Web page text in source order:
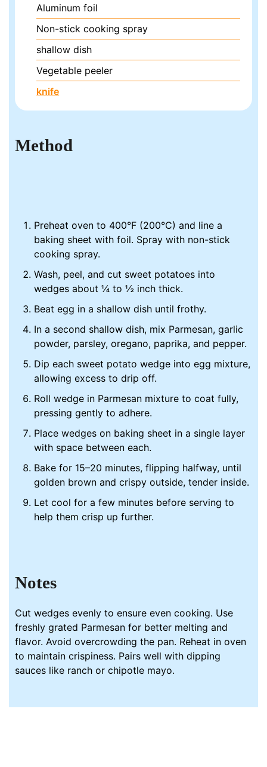
Aluminum foil
Non-stick cooking spray
shallow dish
Vegetable peeler
knife
Method
Preheat oven to 400°F (200°C) and line a
baking sheet with foil. Spray with non-stick
cooking spray.
Wash, peel, and cut sweet potatoes into
wedges about ¼ to ½ inch thick.
Beat egg in a shallow dish until frothy.
In a second shallow dish, mix Parmesan, garlic
powder, parsley, oregano, paprika, and pepper.
Dip each sweet potato wedge into egg mixture,
allowing excess to drip off.
Roll wedge in Parmesan mixture to coat fully,
pressing gently to adhere.
Place wedges on baking sheet in a single layer
with space between each.
Bake for 15–20 minutes, flipping halfway, until
golden brown and crispy outside, tender inside.
Let cool for a few minutes before serving to
help them crisp up further.
Notes
Cut wedges evenly to ensure even cooking. Use
freshly grated Parmesan for better melting and
flavor. Avoid overcrowding the pan. Reheat in oven
to maintain crispiness. Pairs well with dipping
sauces like ranch or chipotle mayo.